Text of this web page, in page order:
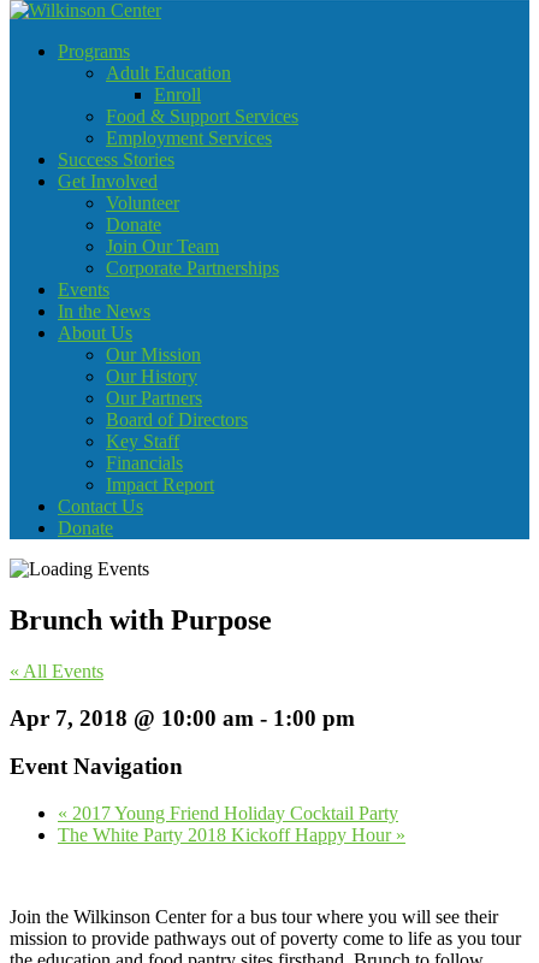
Programs
Adult Education
Enroll
Food & Support Services
Employment Services
Success Stories
Get Involved
Volunteer
Donate
Join Our Team
Corporate Partnerships
Events
In the News
About Us
Our Mission
Our History
Our Partners
Board of Directors
Key Staff
Financials
Impact Report
Contact Us
Donate
Brunch with Purpose
« All Events
Apr 7, 2018 @ 10:00 am - 1:00 pm
Event Navigation
« 2017 Young Friend Holiday Cocktail Party
The White Party 2018 Kickoff Happy Hour »
Join the Wilkinson Center for a bus tour where you will see their
mission to provide pathways out of poverty come to life as you tour